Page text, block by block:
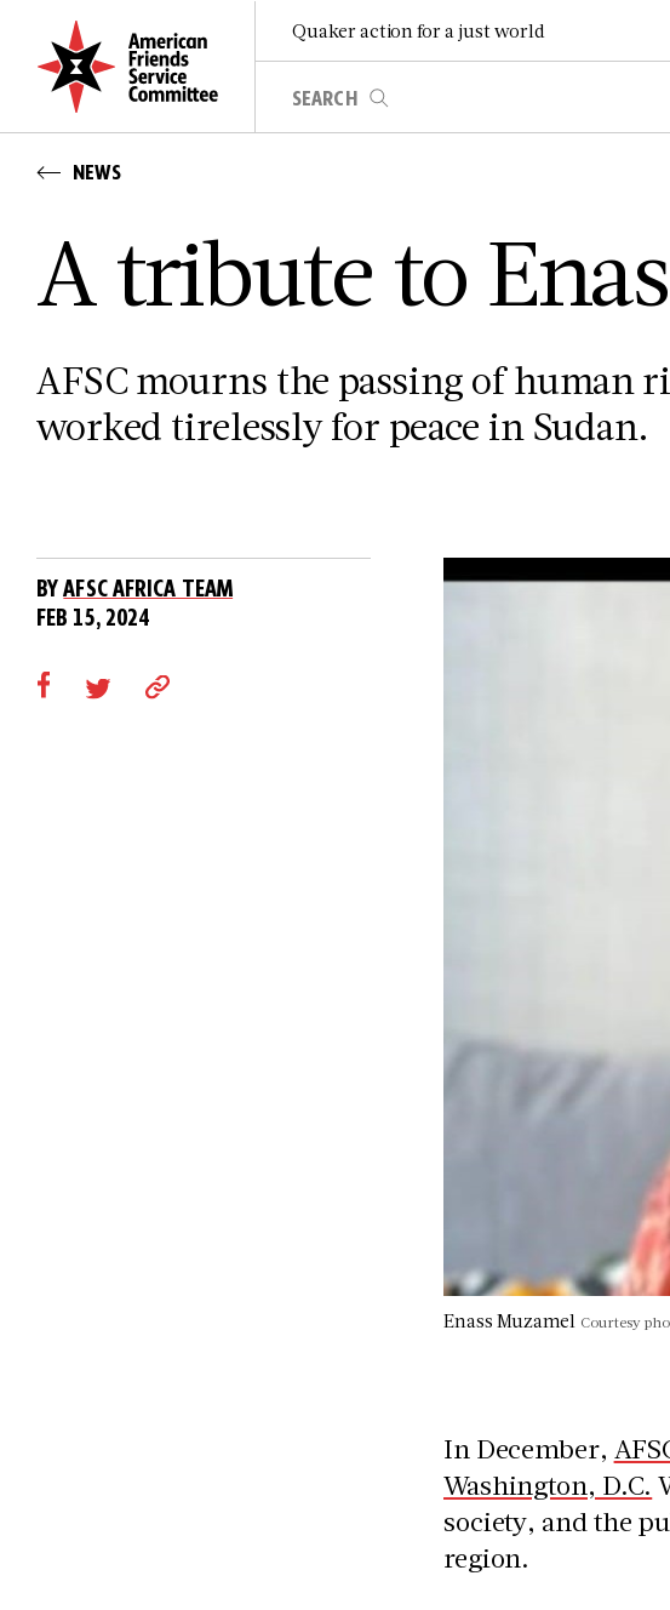
Quaker action for a just world
NEWS
A tribute to
AFSC mourns the passing of human
worked tirelessly for peace in Sudan.
BYAFSC AFRICA TEAM
FEB 15, 2024
Enass Muzamel Courtesy
In December,
Washington, D.C.
society, and the
region.